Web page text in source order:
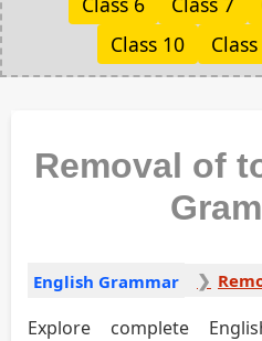
Class 10
Class
Removal of
English Grammar
Explore complete